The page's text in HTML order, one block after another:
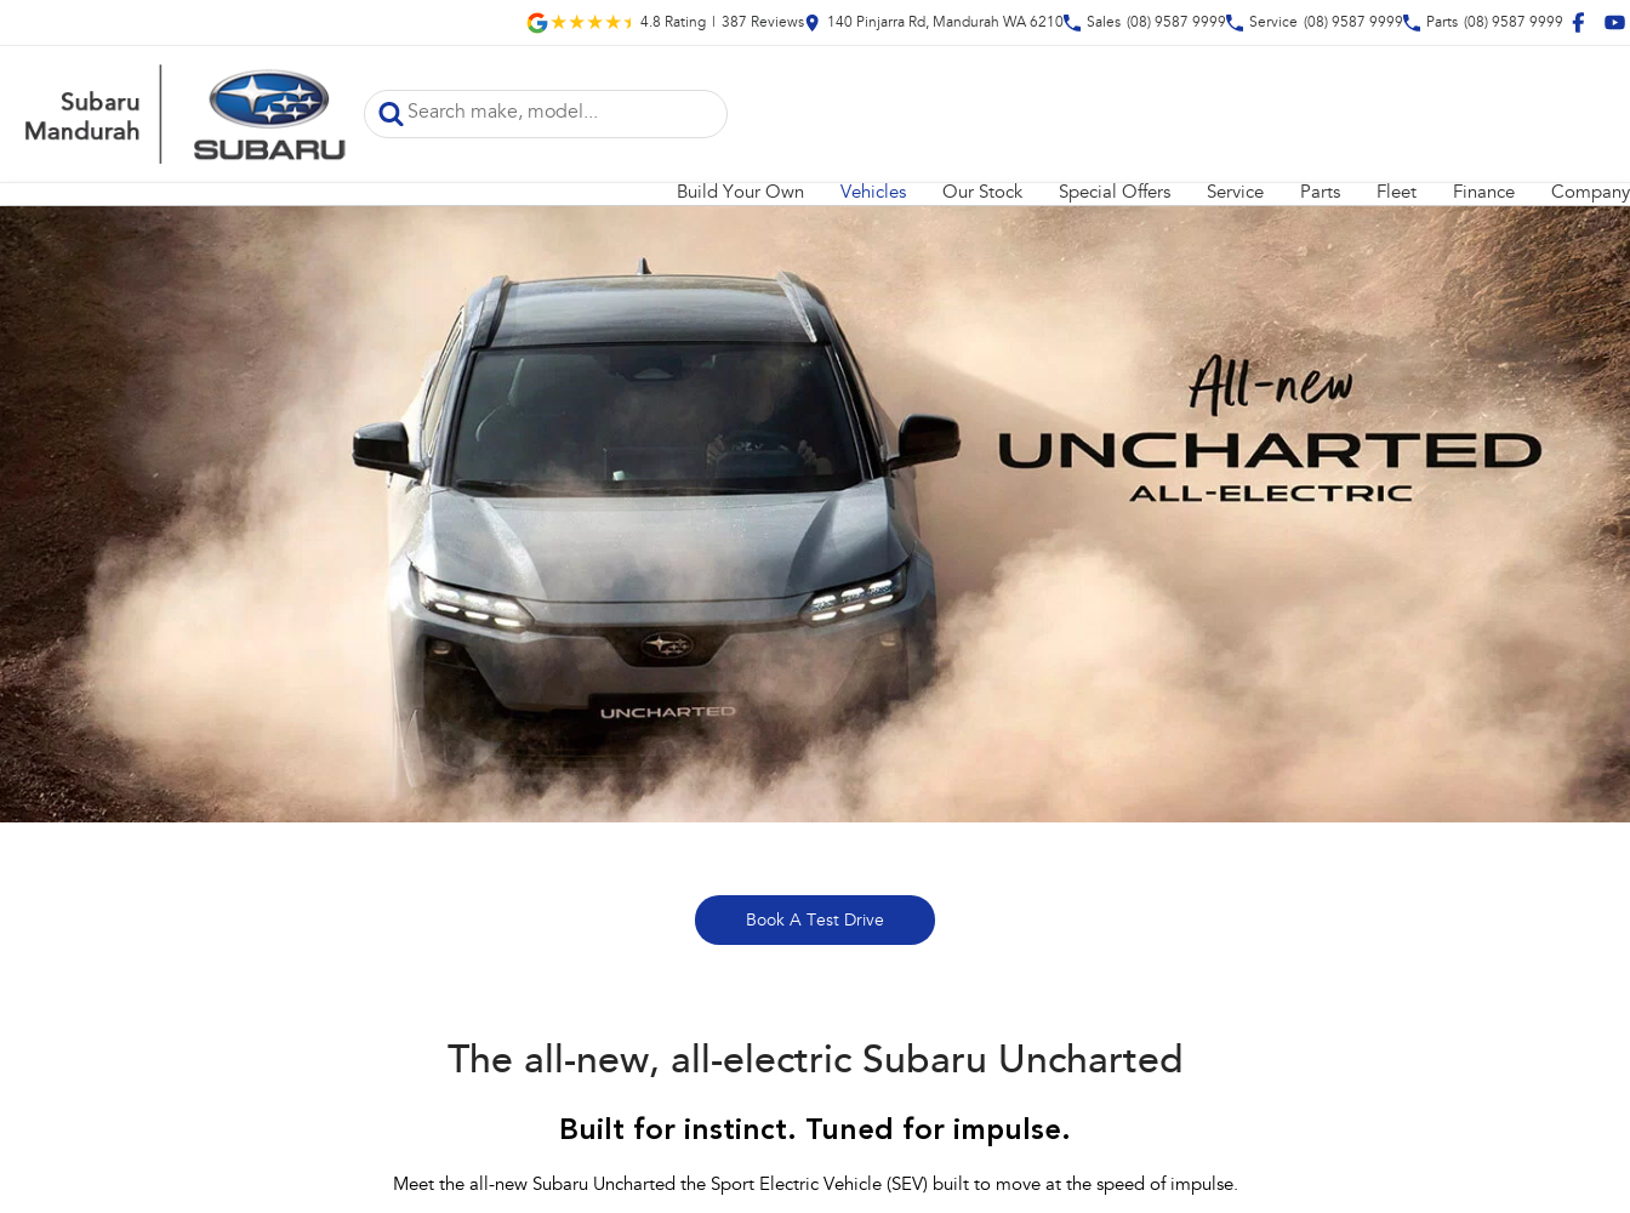
4.8 Rating 387 Reviews 140 Pinjarra Rd, Mandurah WA 6210 Sales (08) 9587 9999 Service (08) 9587 9999 Parts (08) 9587 9999
Build Your Own Vehicles Our Stock Special Offers Service Parts Fleet Finance Company
Book A Test Drive
The all-new, all-electric Subaru Uncharted
Built for instinct. Tuned for impulse.
Meet the all-new Subaru Uncharted the Sport Electric Vehicle (SEV) built to move at the speed of impulse.